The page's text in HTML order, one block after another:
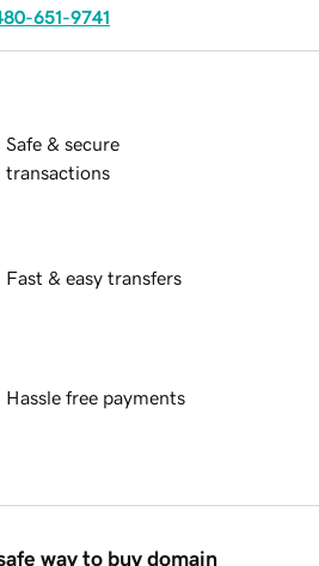
651-9741
Safe & secure
transactions
Fast & easy transfers
Hassle free payments
way to buy domain